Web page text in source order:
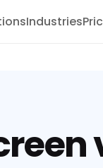
Industries